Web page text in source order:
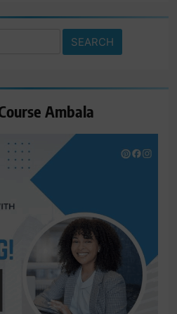
Ambala